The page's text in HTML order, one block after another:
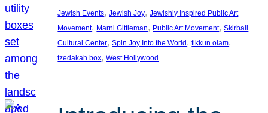
Jewish Events, Jewish Joy, Jewishly Inspired Public Art
Movement, Marni Gittleman, Public Art Movement, Skirball
Cultural Center, Spin Joy Into the World , tikkun olam
tzedakah box, West Hollywood